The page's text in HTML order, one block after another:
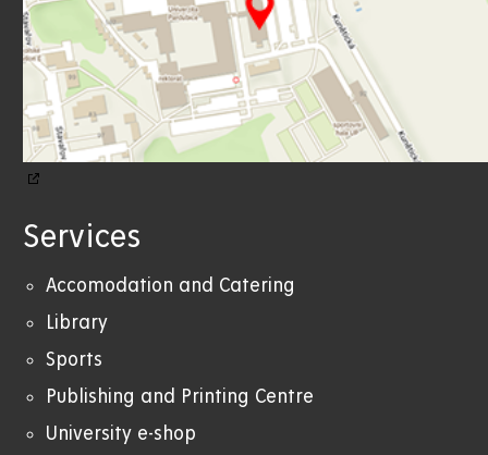
Services
Accomodation and Catering
Library
Sports
Publishing and Printing Centre
University e-shop